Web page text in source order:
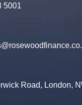
5001
Road, London,